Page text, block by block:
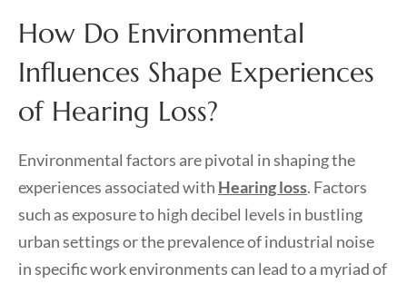
How Do Environmental
Influences Shape Experiences
of Hearing Loss?
Environmental factors are pivotal in shaping the
experiences associated with Hearing loss. Factors
such as exposure to high decibel levels in bustling
urban settings or the prevalence of industrial noise
in specific work environments can lead to a myriad of